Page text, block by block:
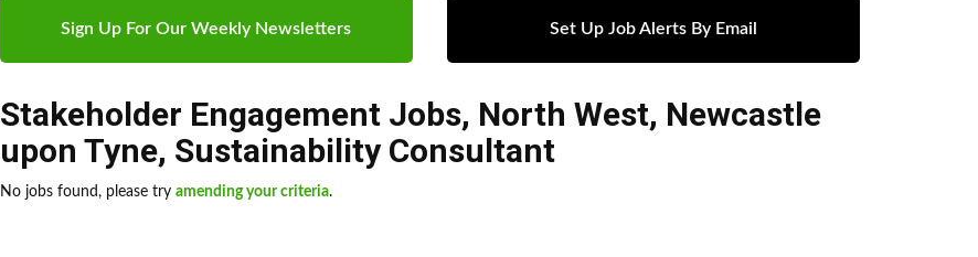
Sign Up For Our Weekly Newsletters Set Up Job Alerts By Email
Stakeholder Engagement Jobs, North West, Newcastle
upon Tyne, Sustainability Consultant
No jobs found, please try amending your criteria.